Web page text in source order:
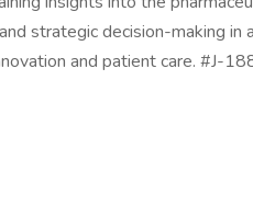
strategic decision-making in
and patient care. #J-